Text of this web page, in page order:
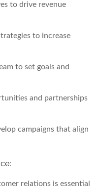
to drive revenue
to increase
to set goals and
and partnerships
campaigns that align
relations is essential